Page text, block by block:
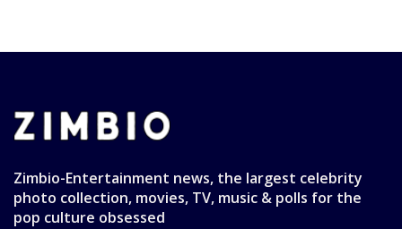
Zimbio-Entertainment news, the largest celebrity
photo collection, movies, TV, music & polls for the
pop culture obsessed